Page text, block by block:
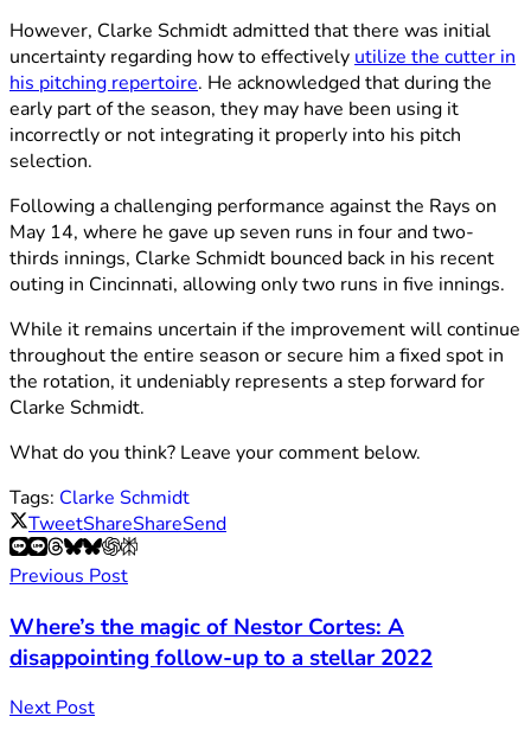
However, Clarke Schmidt admitted that there was initial
uncertainty regarding how to effectively utilize the cutter in
his pitching repertoire. He acknowledged that during the
early part of the season, they may have been using it
incorrectly or not integrating it properly into his pitch
selection.
Following a challenging performance against the Rays on
May 14, where he gave up seven runs in four and two-
thirds innings, Clarke Schmidt bounced back in his recent
outing in Cincinnati, allowing only two runs in five innings.
While it remains uncertain if the improvement will continue
throughout the entire season or secure him a fixed spot in
the rotation, it undeniably represents a step forward for
Clarke Schmidt.
What do you think? Leave your comment below.
Tags: Clarke Schmidt
TweetShareShareSend
Previous Post
Where’s the magic of Nestor Cortes: A
disappointing follow-up to a stellar 2022
Next Post